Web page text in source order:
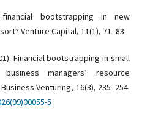
bootstrapping in new
Venture Capital, 11(1), 71–83.
Financial bootstrapping in small
managers’ resource
Venturing, 16(3), 235–254.
5